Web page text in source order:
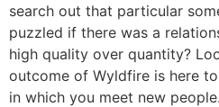
search out that particular
puzzled if there was a
high quality over quantity?
outcome of Wyldfire is here
in which you meet new